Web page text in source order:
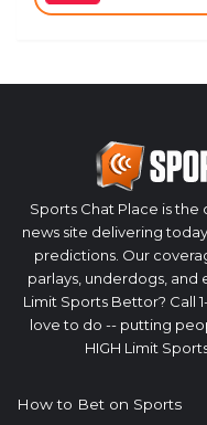
Sports Chat Place is
news site delivering
predictions. Our
parlays, underdogs, and
Limit Sports Bettor? Call
love to do -- putting
HIGH Limit
How to Bet on Sports